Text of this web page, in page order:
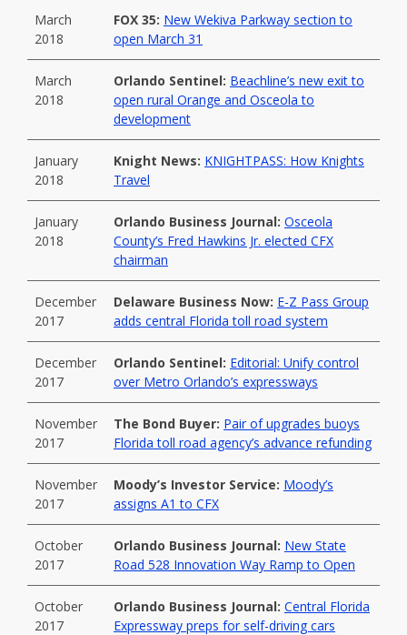
March
2018
FOX 35: New Wekiva Parkway section to
open March 31
March
2018
Orlando Sentinel: Beachline’s new exit to
open rural Orange and Osceola to
development
January
2018
Knight News: KNIGHTPASS: How Knights
Travel
January
2018
Orlando Business Journal: Osceola
County’s Fred Hawkins Jr. elected CFX
chairman
December
2017
Delaware Business Now: E-Z Pass Group
adds central Florida toll road system
December
2017
Orlando Sentinel: Editorial: Unify control
over Metro Orlando’s expressways
November
2017
The Bond Buyer: Pair of upgrades buoys
Florida toll road agency’s advance refunding
November
2017
Moody’s Investor Service: Moody’s
assigns A1 to CFX
October
2017
Orlando Business Journal: New State
Road 528 Innovation Way Ramp to Open
October
2017
Orlando Business Journal: Central Florida
Expressway preps for self-driving cars